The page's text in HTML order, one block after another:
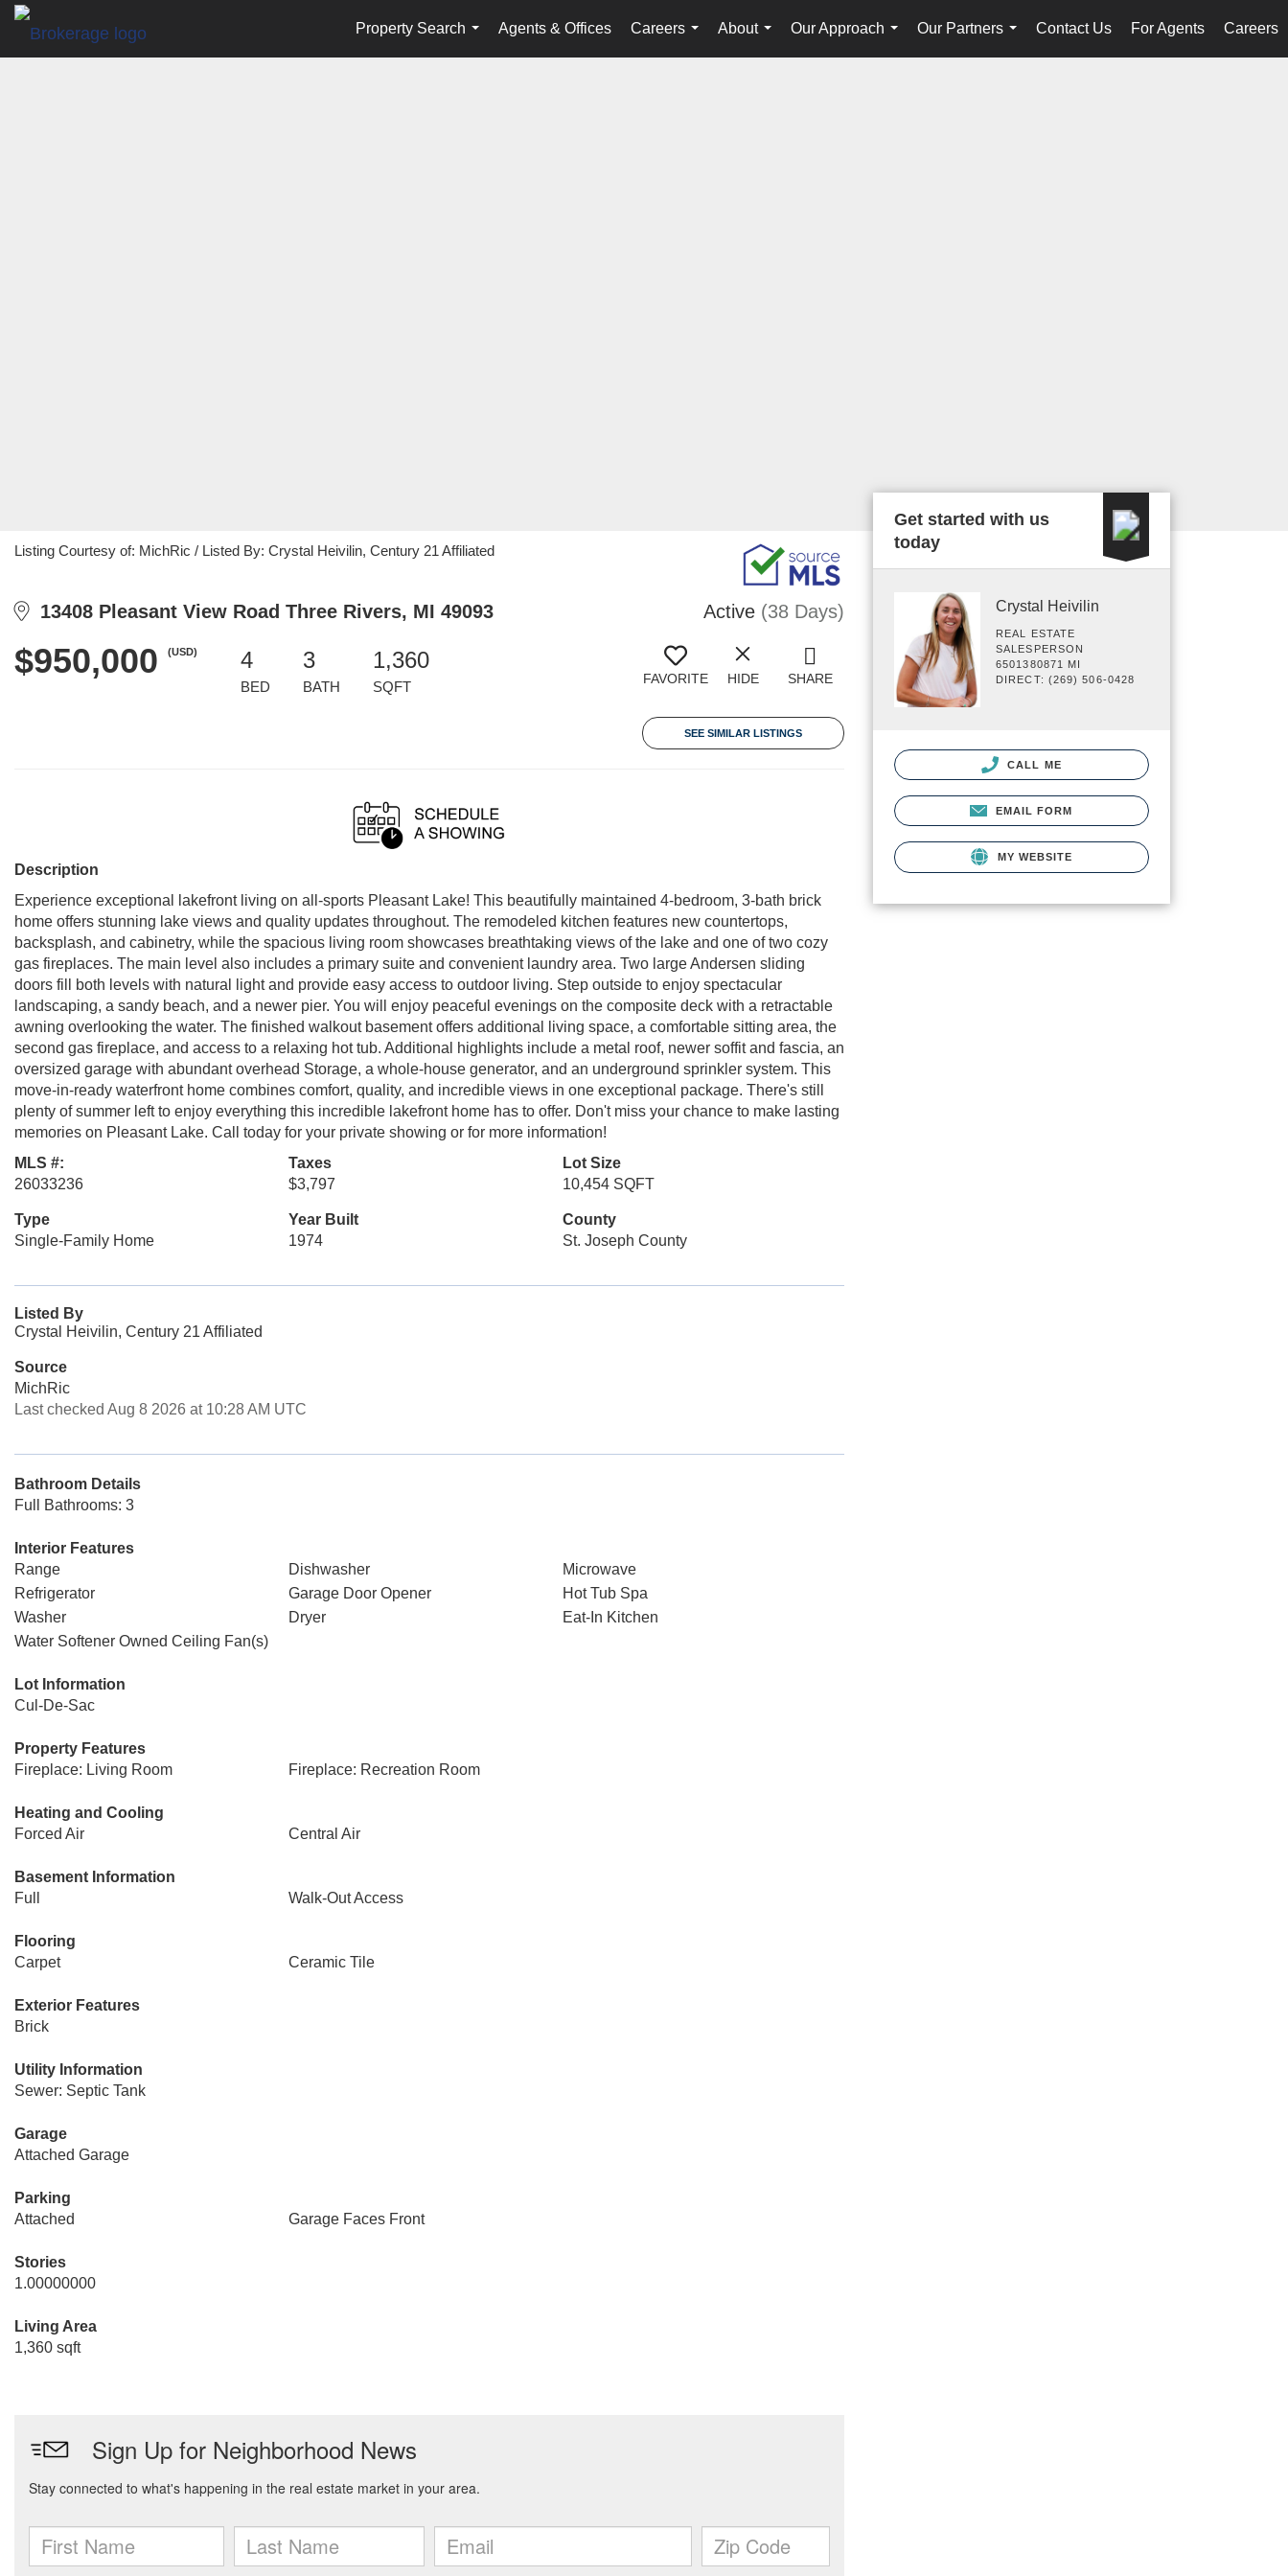
Property Search
...
Agents & Offices
Careers
...
About
...
Our Approach
...
Our Partners
...
Contact Us For Agents Careers
Listing Courtesy of: MichRic / Listed By: Crystal Heivilin, Century 21 Affiliated
13408 Pleasant View Road Three Rivers, MI 49093 Active (38 Days)
$950,000 (USD) 4
BED
3
BATH
1,360
SQFT FAVORITE HIDE SHARE
SEE SIMILAR LISTINGS
Description
Experience exceptional lakefront living on all-sports Pleasant Lake! This beautifully maintained 4-bedroom, 3-bath brick
home offers stunning lake views and quality updates throughout. The remodeled kitchen features new countertops,
backsplash, and cabinetry, while the spacious living room showcases breathtaking views of the lake and one of two cozy
gas fireplaces. The main level also includes a primary suite and convenient laundry area. Two large Andersen sliding
doors fill both levels with natural light and provide easy access to outdoor living. Step outside to enjoy spectacular
landscaping, a sandy beach, and a newer pier. You will enjoy peaceful evenings on the composite deck with a retractable
awning overlooking the water. The finished walkout basement offers additional living space, a comfortable sitting area, the
second gas fireplace, and access to a relaxing hot tub. Additional highlights include a metal roof, newer soffit and fascia, an
oversized garage with abundant overhead Storage, a whole-house generator, and an underground sprinkler system. This
move-in-ready waterfront home combines comfort, quality, and incredible views in one exceptional package. There's still
plenty of summer left to enjoy everything this incredible lakefront home has to offer. Don't miss your chance to make lasting
memories on Pleasant Lake. Call today for your private showing or for more information!
MLS #:
26033236
Taxes
$3,797
Lot Size
10,454 SQFT
Type
Single-Family Home
Year Built
1974
County
St. Joseph County
Listed By
Crystal Heivilin, Century 21 Affiliated
Source
MichRic
Last checked Aug 8 2026 at 10:28 AM UTC
Bathroom Details
Full Bathrooms: 3
Interior Features
Range
Dishwasher
Microwave
Refrigerator
Garage Door Opener
Hot Tub Spa
Washer
Dryer
Eat-In Kitchen
Water Softener Owned Ceiling Fan(s)
Lot Information
Cul-De-Sac
Property Features
Fireplace: Living Room
Fireplace: Recreation Room
Heating and Cooling
Forced Air
Central Air
Basement Information
Full
Walk-Out Access
Flooring
Carpet
Ceramic Tile
Exterior Features
Brick
Utility Information
Sewer: Septic Tank
Garage
Attached Garage
Parking
Attached
Garage Faces Front
Stories
1.00000000
Living Area
1,360 sqft
Get started with us
today
Crystal Heivilin
REAL ESTATE
SALESPERSON
6501380871 MI
DIRECT: (269) 506-0428
CALL ME
EMAIL FORM
MY WEBSITE